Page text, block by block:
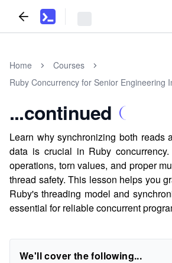
Home
Courses
Ruby Concurrency for Senior Engineering
...continued
Learn why synchronizing both reads
data is crucial in Ruby
operations, torn values, and proper
thread safety. This lesson helps you
Ruby's threading model and
essential for reliable concurrent
We'll cover the following...